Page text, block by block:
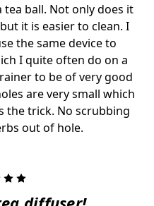
ball. Not only does it
it is easier to clean. I
the same device to
I quite often do on a
to be of very good
are very small which
the trick. No scrubbing
out of hole.